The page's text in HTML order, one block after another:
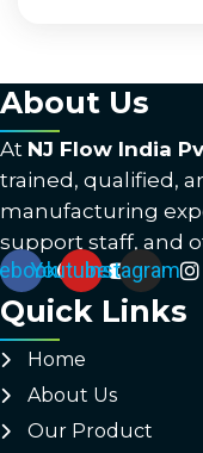
About Us
At NJ Flow India
trained, qualified,
manufacturing
support staff, and
YoutubeInstagram
Quick Links
Home
About Us
Our Product